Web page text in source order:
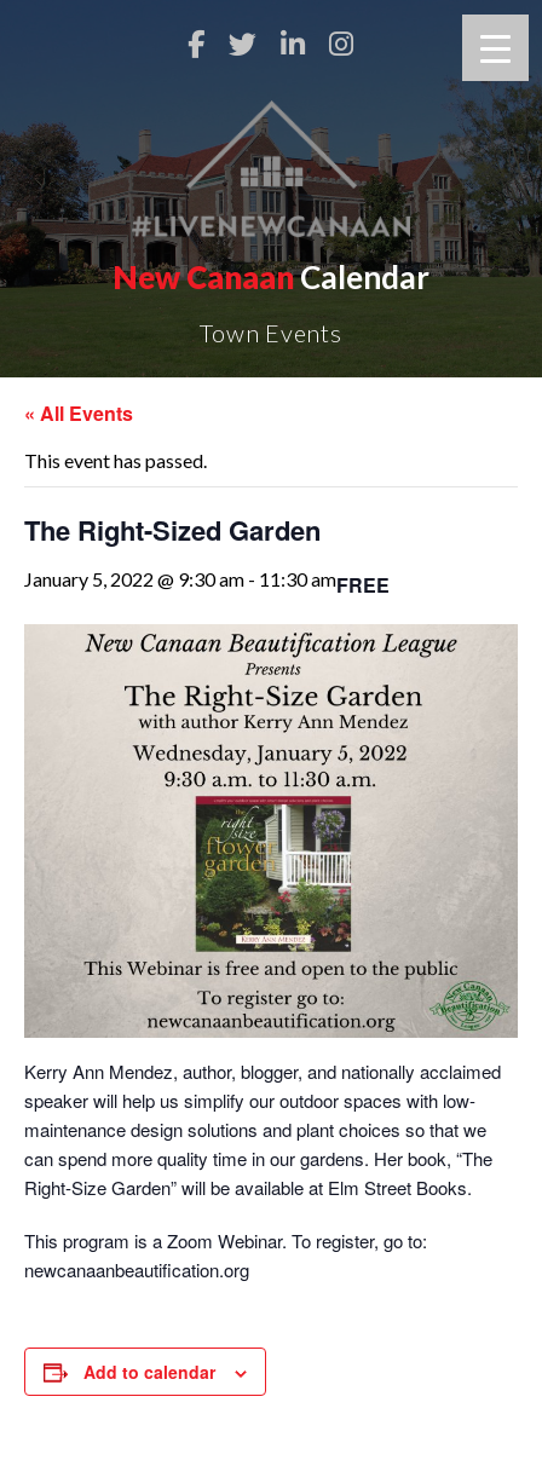
New CanaanCalendar
Town Events
« All Events
This event has passed.
The Right-Sized Garden
January 5, 2022 @ 9:30 am - 11:30 amFREE
Kerry Ann Mendez, author, blogger, and nationally acclaimed
speaker will help us simplify our outdoor spaces with low-
maintenance design solutions and plant choices so that we
can spend more quality time in our gardens. Her book, “The
Right-Size Garden” will be available at Elm Street Books.
This program is a Zoom Webinar. To register, go to:
newcanaanbeautification.org
Add to calendar